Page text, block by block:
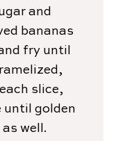
and
bananas
fry until
slice,
until golden
well.